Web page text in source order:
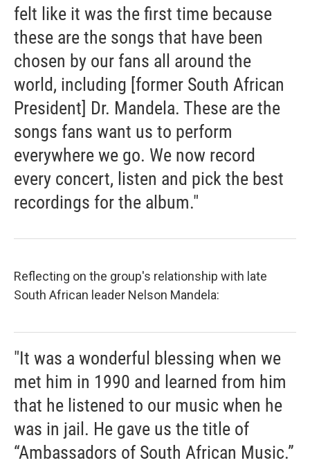
felt like it was the first time because
these are the songs that have been
chosen by our fans all around the
world, including [former South African
President] Dr. Mandela. These are the
songs fans want us to perform
everywhere we go. We now record
every concert, listen and pick the best
recordings for the album."
Reflecting on the group's relationship with late
South African leader Nelson Mandela:
"It was a wonderful blessing when we
met him in 1990 and learned from him
that he listened to our music when he
was in jail. He gave us the title of
“Ambassadors of South African Music.”